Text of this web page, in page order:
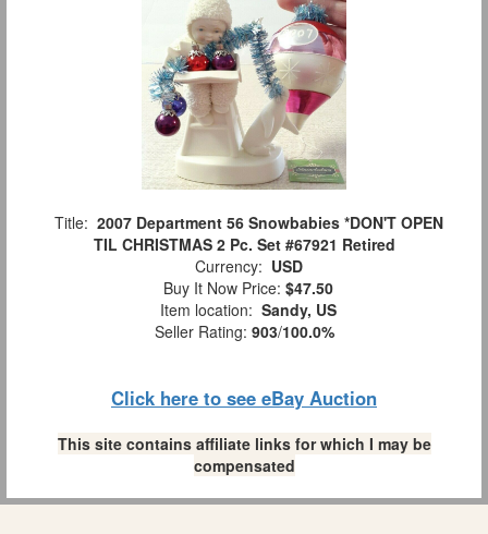
Title: 2007 Department 56 Snowbabies *DON'T OPEN
TIL CHRISTMAS 2 Pc. Set #67921 Retired
Currency: USD
Buy It Now Price: $47.50
Item location: Sandy, US
Seller Rating: 903/100.0%
Click here to see eBay Auction
This site contains affiliate links for which I may be
compensated